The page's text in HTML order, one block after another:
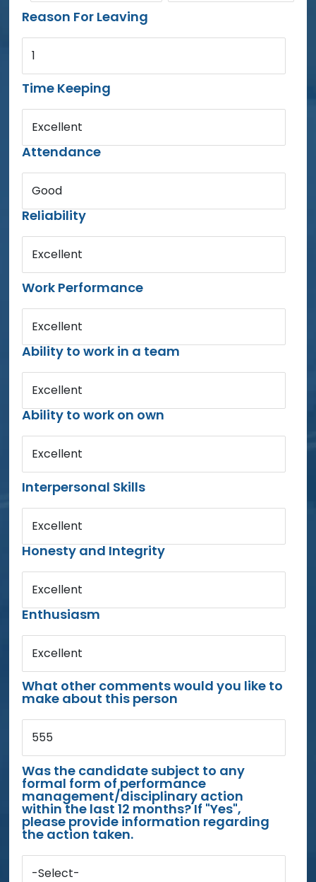
Reason For Leaving
1
Time Keeping
Excellent
Attendance
Good
Reliability
Excellent
Work Performance
Excellent
Ability to work in a team
Excellent
Ability to work on own
Excellent
Interpersonal Skills
Excellent
Honesty and Integrity
Excellent
Enthusiasm
Excellent
What other comments would you like to
make about this person
555
Was the candidate subject to any
formal form of performance
management/disciplinary action
within the last 12 months? If "Yes",
please provide information regarding
the action taken.
-Select-